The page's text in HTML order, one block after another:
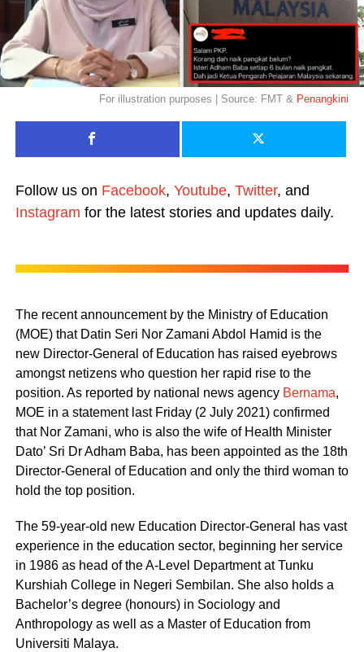
For illustration purposes | Source: FMT & Penangkini
Follow us on Facebook, Youtube, Twitter, and
Instagram for the latest stories and updates daily.
The recent announcement by the Ministry of Education
(MOE) that Datin Seri Nor Zamani Abdol Hamid is the
new Director-General of Education has raised eyebrows
amongst netizens who question her rapid rise to the
position. As reported by national news agency Bernama,
MOE in a statement last Friday (2 July 2021) confirmed
that Nor Zamani, who is also the wife of Health Minister
Dato’ Sri Dr Adham Baba, has been appointed as the 18th
Director-General of Education and only the third woman to
hold the top position.
The 59-year-old new Education Director-General has vast
experience in the education sector, beginning her service
in 1986 as head of the A-Level Department at Tunku
Kurshiah College in Negeri Sembilan. She also holds a
Bachelor’s degree (honours) in Sociology and
Anthropology as well as a Master of Education from
Universiti Malaya.